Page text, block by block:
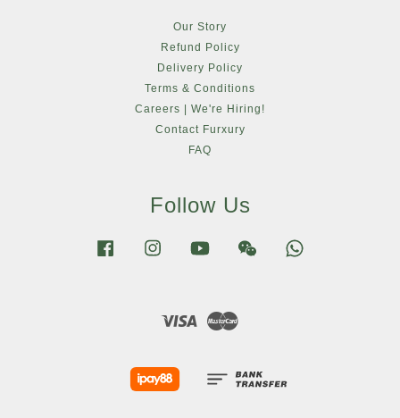
Our Story
Refund Policy
Delivery Policy
Terms & Conditions
Careers | We're Hiring!
Contact Furxury
FAQ
Follow Us
Facebook Instagram YouTube Wechat
Visa